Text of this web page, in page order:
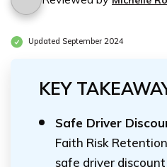
Updated September 2024
KEY
Safe Driver
Faith Risk
safe driver